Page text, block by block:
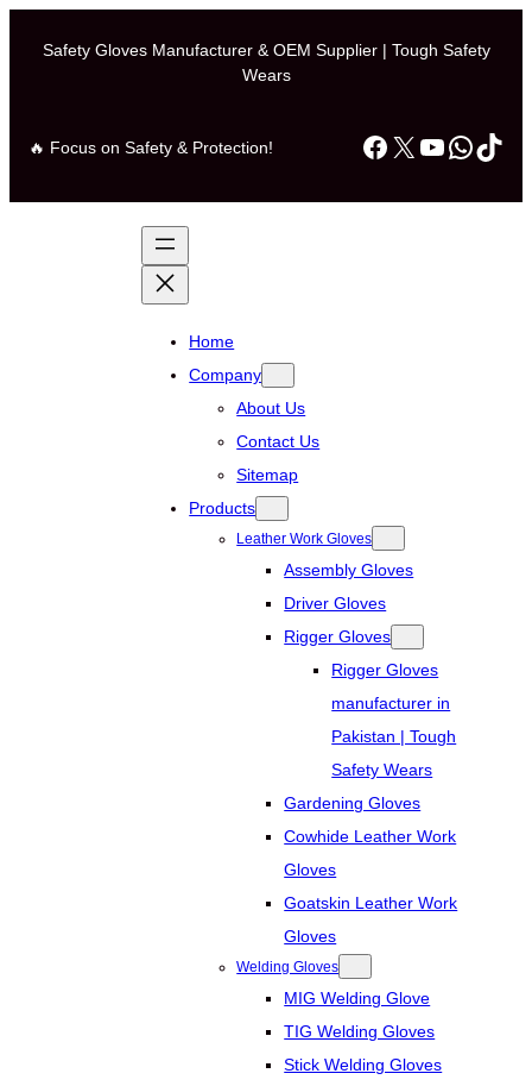
Safety Gloves Manufacturer & OEM Supplier | Tough Safety
Wears
🔥 Focus on Safety & Protection! Facebook
X YouTube
Home
Company
About Us
Contact Us
Sitemap
Products
Leather Work Gloves
Assembly Gloves
Driver Gloves
Rigger Gloves
Rigger Gloves
manufacturer in
Pakistan | Tough
Safety Wears
Gardening Gloves
Cowhide Leather Work
Gloves
Goatskin Leather Work
Gloves
Welding Gloves
MIG Welding Glove
TIG Welding Gloves
Stick Welding Gloves